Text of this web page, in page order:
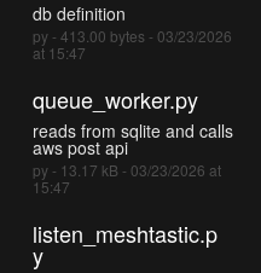
db definition
py - 413.00 bytes - 03/23/2026
at 15:47
queue_worker.py
reads from sqlite and calls
aws post api
py - 13.17 kB - 03/23/2026 at
15:47
listen_meshtastic.p
y